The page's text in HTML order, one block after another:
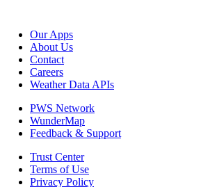
Our Apps
About Us
Contact
Careers
Weather Data APIs
PWS Network
WunderMap
Feedback & Support
Trust Center
Terms of Use
Privacy Policy